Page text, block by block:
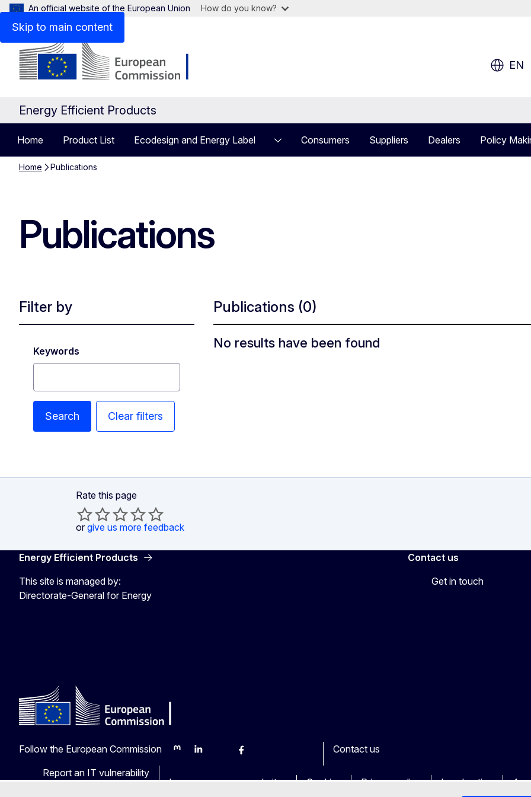
Skip to main content
An official website of the European Union How do you know?
EN
Energy Efficient Products
Home Product List Ecodesign and Energy Label Consumers Suppliers Dealers Policy
Home Publications
Publications
Filter by
Keywords
Search Clear filters
Publications (0)
No results have been found
Rate this page
or give us more feedback
Energy Efficient Products
This site is managed by:
Directorate-General for Energy
Contact us
Get in touch
Follow the European Commission
MastodonLinkedInBlueskyFacebook
Contact us
Report an IT vulnerability
Languages on our websites
Cookies Privacy policy Legal notice